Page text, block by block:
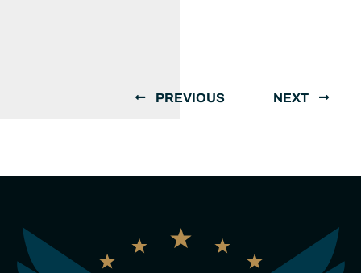
PREVIOUS NEXT